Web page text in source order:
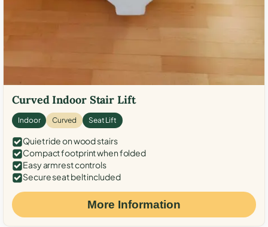
Curved Indoor Stair Lift
Indoor Curved Seat Lift
Quiet ride on wood stairs
Compact footprint when folded
Easy armrest controls
Secure seat belt included
More Information